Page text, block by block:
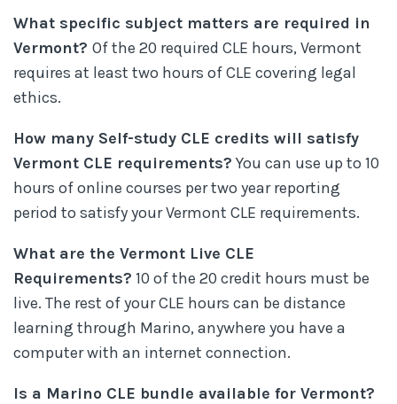
What specific subject matters are required in
Vermont? Of the 20 required CLE hours, Vermont
requires at least two hours of CLE covering legal
ethics.
How many Self-study CLE credits will satisfy
Vermont CLE requirements? You can use up to 10
hours of online courses per two year reporting
period to satisfy your Vermont CLE requirements.
What are the Vermont Live CLE
Requirements? 10 of the 20 credit hours must be
live. The rest of your CLE hours can be distance
learning through Marino, anywhere you have a
computer with an internet connection.
Is a Marino CLE bundle available for Vermont?